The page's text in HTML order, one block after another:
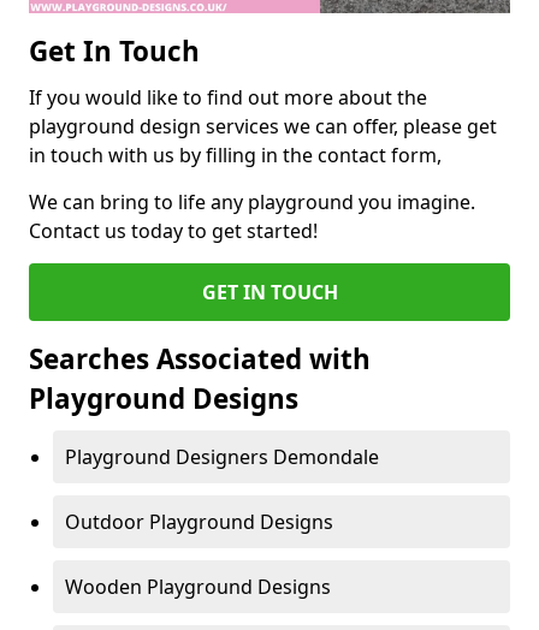
Get In Touch
If you would like to find out more about the
playground design services we can offer, please get
in touch with us by filling in the contact form,
We can bring to life any playground you imagine.
Contact us today to get started!
GET IN TOUCH
Searches Associated with
Playground Designs
Playground Designers Demondale
Outdoor Playground Designs
Wooden Playground Designs